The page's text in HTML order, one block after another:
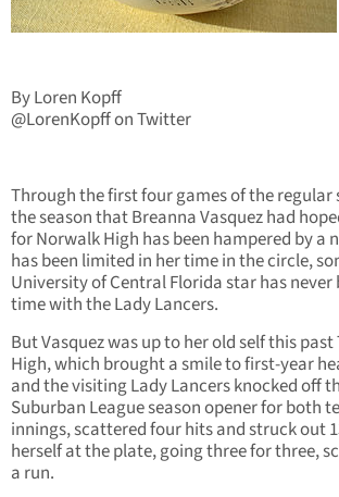
By Loren Kopff
@LorenKopff on Twitter
Through the first four games of the regular
the season that Breanna Vasquez had
for Norwalk High has been hampered by a
has been limited in her time in the circle,
University of Central Florida star has
time with the Lady Lancers.
But Vasquez was up to her old self this
High, which brought a smile to first-year
and the visiting Lady Lancers knocked off
Suburban League season opener for both
innings, scattered four hits and struck out
herself at the plate, going three for three,
a run.